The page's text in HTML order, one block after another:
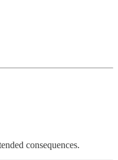
consequences.